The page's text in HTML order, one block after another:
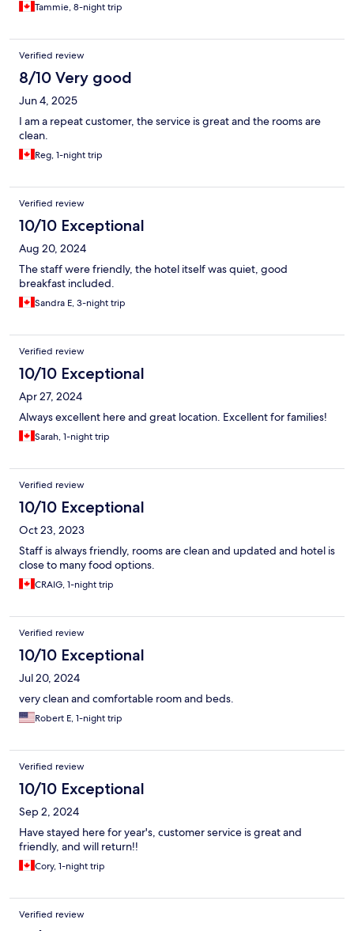
Tammie, 8-night trip
Verified review
8/10 Very good
Jun 4, 2025
I am a repeat customer, the service is great and the rooms are
clean.
Reg, 1-night trip
Verified review
10/10 Exceptional
Aug 20, 2024
The staff were friendly, the hotel itself was quiet, good
breakfast included.
Sandra E, 3-night trip
Verified review
10/10 Exceptional
Apr 27, 2024
Always excellent here and great location. Excellent for families!
Sarah, 1-night trip
Verified review
10/10 Exceptional
Oct 23, 2023
Staff is always friendly, rooms are clean and updated and hotel is
close to many food options.
CRAIG, 1-night trip
Verified review
10/10 Exceptional
Jul 20, 2024
very clean and comfortable room and beds.
Robert E, 1-night trip
Verified review
10/10 Exceptional
Sep 2, 2024
Have stayed here for year's, customer service is great and
friendly, and will return!!
Cory, 1-night trip
Verified review